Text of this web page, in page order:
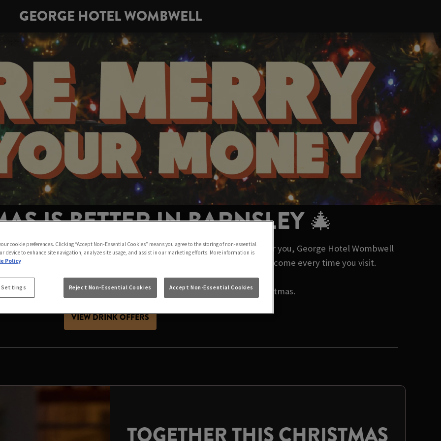
GEORGE HOTEL WOMBWELL
IS BETTER IN BARNSLEY 🎄
celebrating with family or looking for Christmas events near you, George Hotel Wombwell
season. Expect great value drinks, good company and a warm welcome every time you visit.
raise a glass and make your local the place to celebrate this Christmas.
VIEW DRINK OFFERS
TOGETHER THIS CHRISTMAS
cookie preferences. Clicking “Accept Non-Essential Cookies” means you agree to the storing of non-essential
device to enhance site navigation, analyze site usage, and assist in our marketing efforts. More information is
Policy
Settings Reject Non-Essential Cookies Accept Non-Essential Cookies